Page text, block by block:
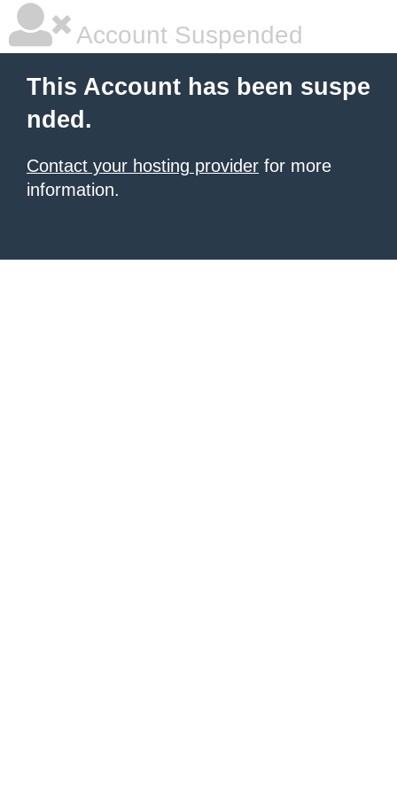
Account Suspended
This Account has been suspe
nded.
Contact your hosting provider for more
information.